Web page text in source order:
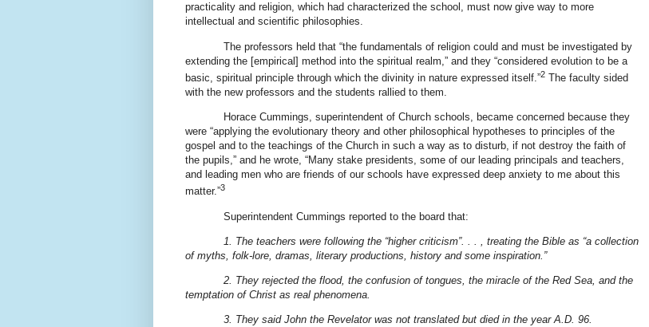
practicality and religion, which had characterized the school, must now give way to more
intellectual and scientific philosophies.
The professors held that “the fundamentals of religion could and must be investigated by
extending the [empirical] method into the spiritual realm,” and they “considered evolution to be a
basic, spiritual principle through which the divinity in nature expressed itself.”2 The faculty sided
with the new professors and the students rallied to them.
Horace Cummings, superintendent of Church schools, became concerned because they
were “applying the evolutionary theory and other philosophical hypotheses to principles of the
gospel and to the teachings of the Church in such a way as to disturb, if not destroy the faith of
the pupils,” and he wrote, “Many stake presidents, some of our leading principals and teachers,
and leading men who are friends of our schools have expressed deep anxiety to me about this
matter.”3
Superintendent Cummings reported to the board that:
1. The teachers were following the “higher criticism”. . . , treating the Bible as “a collection
of myths, folk-lore, dramas, literary productions, history and some inspiration.”
2. They rejected the flood, the confusion of tongues, the miracle of the Red Sea, and the
temptation of Christ as real phenomena.
3. They said John the Revelator was not translated but died in the year A.D. 96.